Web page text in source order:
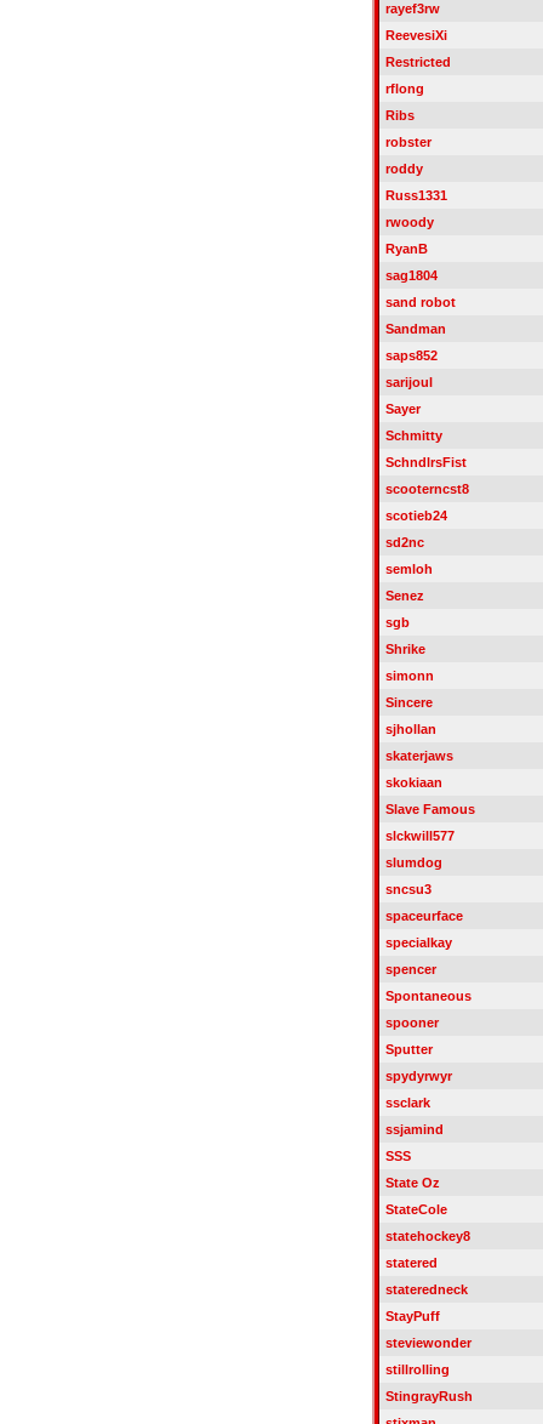
rayef3rw
ReevesiXi
Restricted
rflong
Ribs
robster
roddy
Russ1331
rwoody
RyanB
sag1804
sand robot
Sandman
saps852
sarijoul
Sayer
Schmitty
SchndlrsFist
scooterncst8
scotieb24
sd2nc
semloh
Senez
sgb
Shrike
simonn
Sincere
sjhollan
skaterjaws
skokiaan
Slave Famous
slckwill577
slumdog
sncsu3
spaceurface
specialkay
spencer
Spontaneous
spooner
Sputter
spydyrwyr
ssclark
ssjamind
SSS
State Oz
StateCole
statehockey8
statered
stateredneck
StayPuff
steviewonder
stillrolling
StingrayRush